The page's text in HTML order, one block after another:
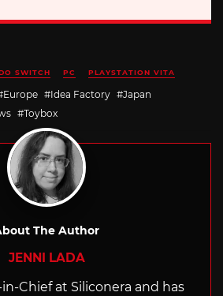
SWITCH PC PLAYSTATION VITA
Europe Idea Factory
Japan
Toybox
The Author
JENNI LADA
Chief at Siliconera and has